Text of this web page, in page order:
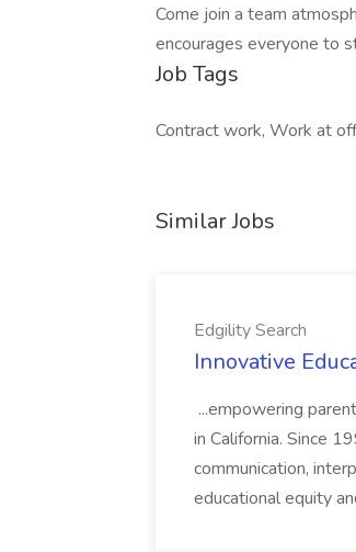
Come join a team
encourages everyone to
Job Tags
Contract work, Work at
Similar Jobs
Edgility Search
Innovative
...empowering
in California. Since
communication,
educational equity